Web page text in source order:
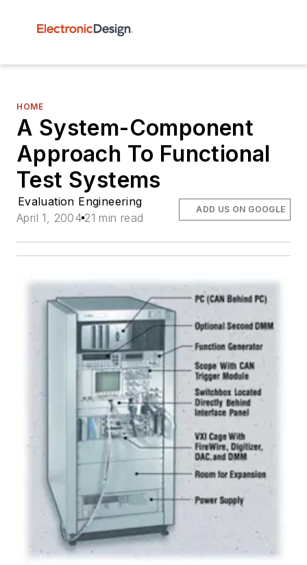
HOME
A System-Component
Approach To Functional
Test Systems
Evaluation Engineering
April 1, 2004 21 min read
ADD US ON GOOGLE